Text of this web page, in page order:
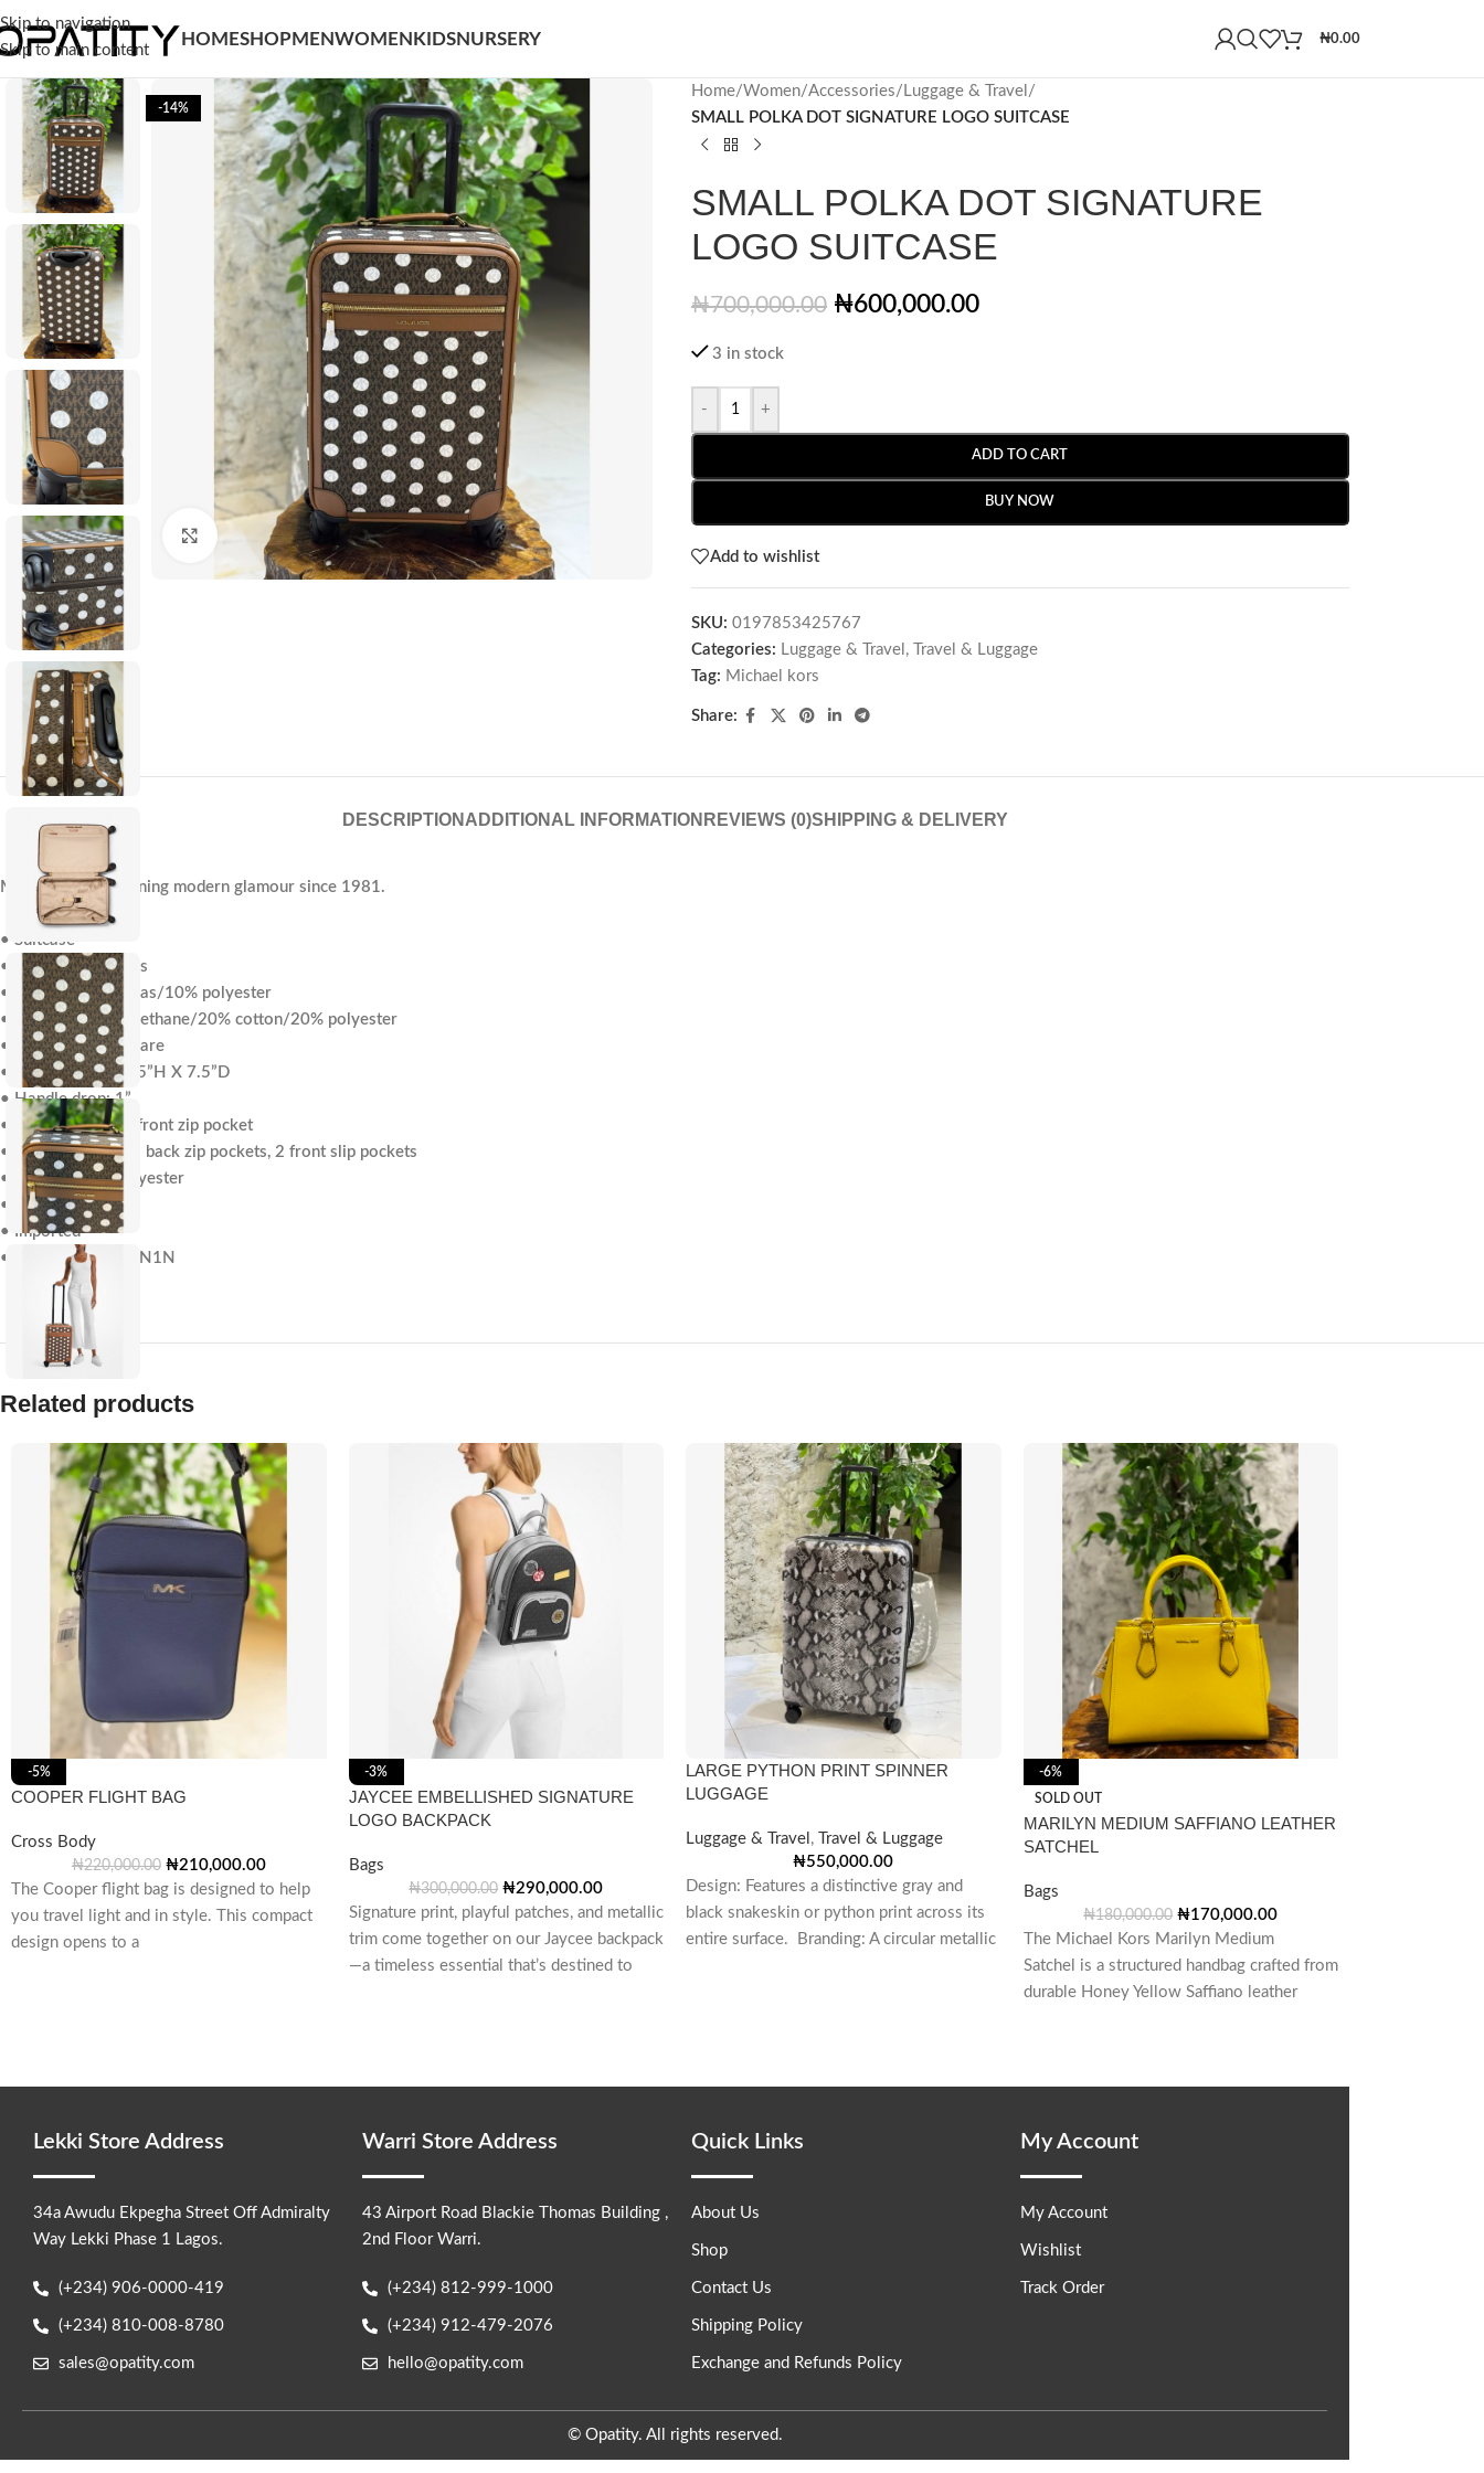
Skip to navigation
Skip to main content
HOMESHOP MENWOMEN KIDSNURSERY ₦0.00
-14%
Click to enlarge
Home/Women/Accessories/ Luggage & Travel /
SMALL POLKA DOT SIGNATURE LOGO SUITCASE
SMALL POLKA DOT SIGNATURE
LOGO SUITCASE
₦700,000.00 ₦600,000.00
3 in stock
- +
ADD TO CART
BUY NOW
Add to wishlist
SKU: 0197853425767
Categories: Luggage & Travel ,
Travel & Luggage
Tag: Michael kors
Share:
DESCRIPTION ADDITIONAL INFORMATION REVIEWS (0)SHIPPING & DELIVERY
Michael Kors—defining modern glamour since 1981.
• Suitcase
• Logo-print canvas
• 90% coated canvas/10% polyester
• Trim: 60% polyurethane/20% cotton/20% polyester
• Gold-tone hardware
• 12.75”W X 18.75”H X 7.5”D
• Handle drop: 1”
• Exterior details: front zip pocket
• Interior details: 2 back zip pockets, 2 front slip pockets
• Lining: 100% polyester
• Zip fastening
• Imported
• Style # 35S5GTFN1N
Related products
-5%
COOPER FLIGHT BAG
Cross Body
₦220,000.00 ₦210,000.00
The Cooper flight bag is designed to help
you travel light and in style. This compact
design opens to a
-3%
JAYCEE EMBELLISHED SIGNATURE
LOGO BACKPACK
Bags
₦300,000.00 ₦290,000.00
Signature print, playful patches, and metallic
trim come together on our Jaycee backpack
—a timeless essential that’s destined to
LARGE PYTHON PRINT SPINNER
LUGGAGE
Luggage & Travel , Travel & Luggage
₦550,000.00
Design: Features a distinctive gray and
black snakeskin or python print across its
entire surface. Branding: A circular metallic
-6%
SOLD OUT
MARILYN MEDIUM SAFFIANO LEATHER
SATCHEL
Bags
₦180,000.00 ₦170,000.00
The Michael Kors Marilyn Medium
Satchel is a structured handbag crafted from
durable Honey Yellow Saffiano leather
Lekki Store Address
34a Awudu Ekpegha Street Off Admiralty
Way Lekki Phase 1 Lagos.
(+234) 906-0000-419
(+234) 810-008-8780
sales@opatity.com
Warri Store Address
43 Airport Road Blackie Thomas Building ,
2nd Floor Warri.
(+234) 812-999-1000
(+234) 912-479-2076
hello@opatity.com
Quick Links
About Us
Shop
Contact Us
Shipping Policy
Exchange and Refunds Policy
My Account
My Account
Wishlist
Track Order
© Opatity. All rights reserved.